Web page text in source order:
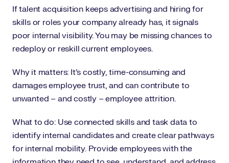
If talent acquisition keeps advertising and hiring for
skills or roles your company already has, it signals
poor internal visibility. You may be missing chances to
redeploy or reskill current employees.
Why it matters: It’s costly, time-consuming and
damages employee trust, and can contribute to
unwanted – and costly – employee attrition.
What to do: Use connected skills and task data to
identify internal candidates and create clear pathways
for internal mobility. Provide employees with the